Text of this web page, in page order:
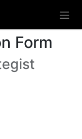
Form